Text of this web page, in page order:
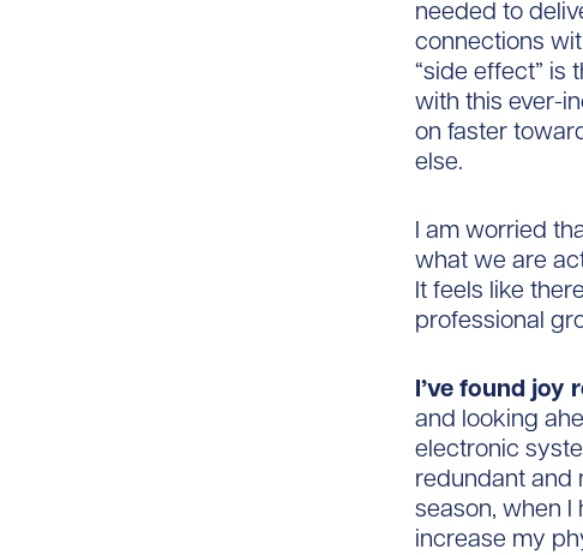
needed to
connections
“side effect” is
with this ever-
on faster
else.
I am worried
what we are
It feels like
professional
I’ve found joy
and looking
electronic
redundant and
season, when
increase my